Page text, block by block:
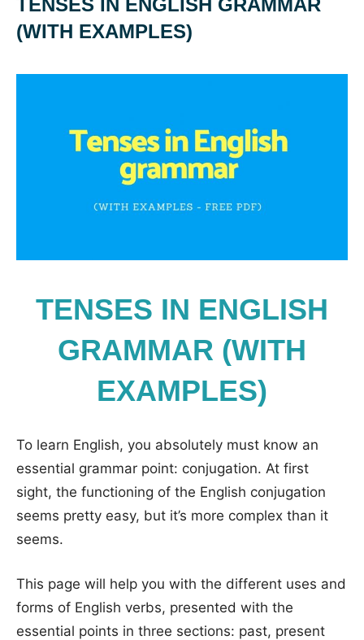
TENSES IN ENGLISH GRAMMAR
(WITH EXAMPLES)
TENSES IN ENGLISH
GRAMMAR (WITH
EXAMPLES)
To learn English, you absolutely must know an
essential grammar point: conjugation. At first
sight, the functioning of the English conjugation
seems pretty easy, but it’s more complex than it
seems.
This page will help you with the different uses and
forms of English verbs, presented with the
essential points in three sections: past, present